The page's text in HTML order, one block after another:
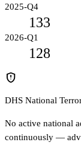
2025-Q4
133
2026-Q1
128
gpp_maybe
DHS National
No active national
continuously —